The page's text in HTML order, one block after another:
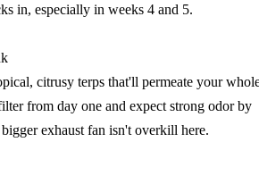
in, especially in weeks 4 and 5.
citrusy terps that'll permeate your
from day one and expect strong odor by
exhaust fan isn't overkill here.